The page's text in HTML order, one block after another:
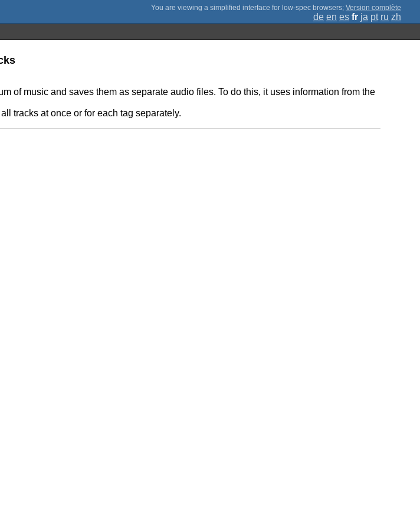
; Version complète
de en es fr ja pt ru zh
of music and saves them as separate audio files. To do this, it uses information from the
tracks at once or for each tag separately.